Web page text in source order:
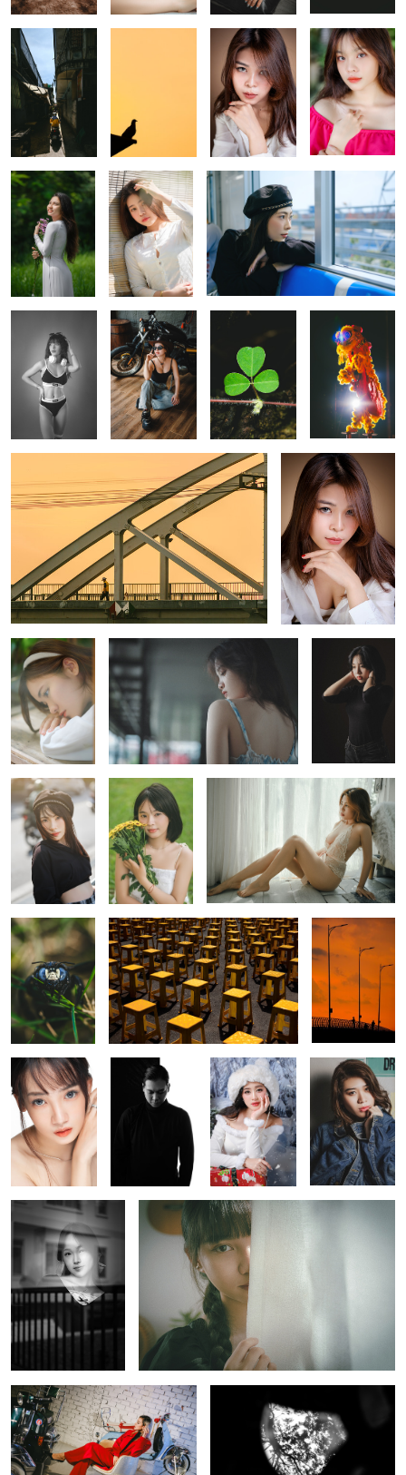
0
A shot with
beautiful natural
light
girl in Ao Ba ba
A shot on metro Sai Gon
A shot with
continuous
lights
Cool girls and
Harley Davidson
Beautiful leaves Lion dancing
The end of a working day
2
A little glamour.
A little
emotional
A little cinematic vibes, maybe :))
A talented
young producer
A backlit shot
A shot with
natural light
Glamour
Mr. Handsome Yellow
0
The dawn
0
A simple beauty
A self-portrait
shot
Snow princess Her eyes
A shot with glass Innocent eyes
The Red lady and Vespas Twilights Zone
The dawn Monochrome